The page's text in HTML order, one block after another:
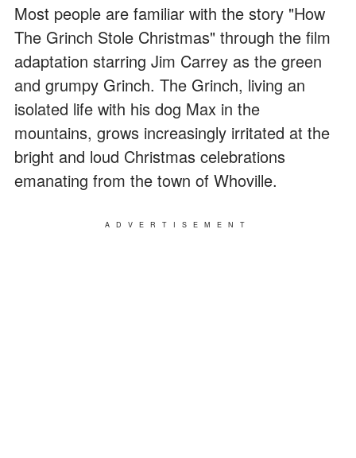
Most people are familiar with the story "How
The Grinch Stole Christmas" through the film
adaptation starring Jim Carrey as the green
and grumpy Grinch. The Grinch, living an
isolated life with his dog Max in the
mountains, grows increasingly irritated at the
bright and loud Christmas celebrations
emanating from the town of Whoville.
ADVERTISEMENT